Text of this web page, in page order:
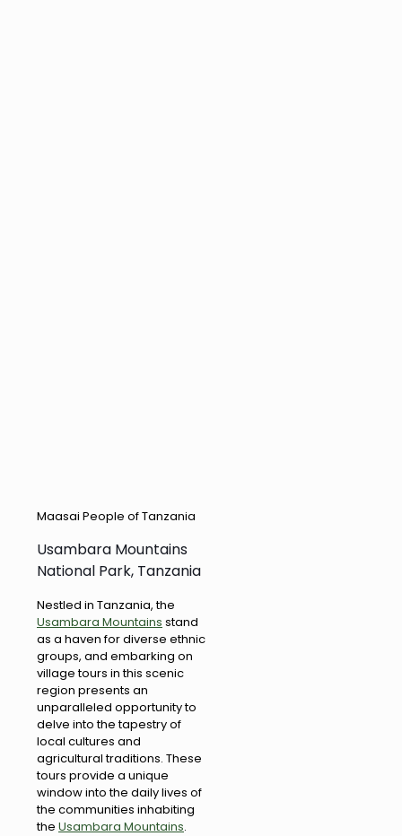
Maasai People of Tanzania
Usambara Mountains
National Park, Tanzania
Nestled in Tanzania, the
Usambara Mountains stand
as a haven for diverse ethnic
groups, and embarking on
village tours in this scenic
region presents an
unparalleled opportunity to
delve into the tapestry of
local cultures and
agricultural traditions. These
tours provide a unique
window into the daily lives of
the communities inhabiting
the Usambara Mountains.